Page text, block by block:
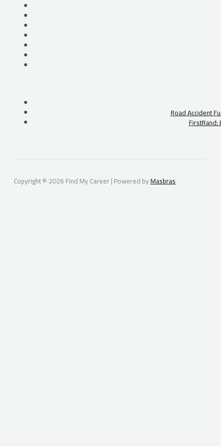
Road Accident
Copyright © 2026 Find My Career | Powered byMasbras